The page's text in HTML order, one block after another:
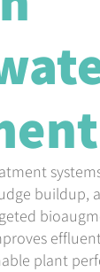
buildup,
plant